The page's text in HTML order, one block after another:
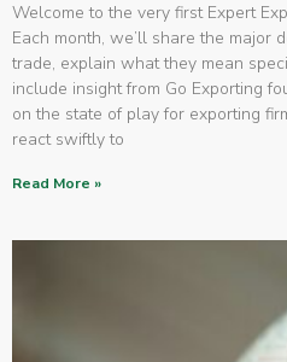
Welcome to the very first Expert
Each month, we’ll share the major
trade, explain what they mean
include insight from Go Exporting
on the state of play for exporting
react swiftly to
Read More »